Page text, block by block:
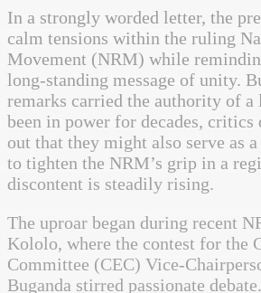
In a strongly worded letter, the
calm tensions within the ruling
Movement (NRM) while
long-standing message of unity.
remarks carried the authority of a
been in power for decades,
out that they might also serve as
to tighten the NRM’s grip in a
discontent is steadily rising.
The uproar began during recent
Kololo, where the contest for the
Committee (CEC) Vice-
Buganda stirred passionate